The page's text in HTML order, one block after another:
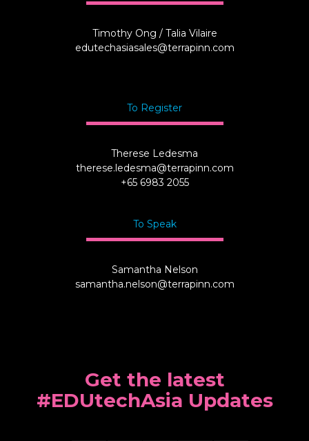
Timothy Ong / Talia Vilaire
edutechasiasales@terrapinn.com
To Register
Therese Ledesma
therese.ledesma@terrapinn.com
+65 6983 2055
To Speak
Samantha Nelson
samantha.nelson@terrapinn.com
Get the latest
#EDUtechAsia Updates